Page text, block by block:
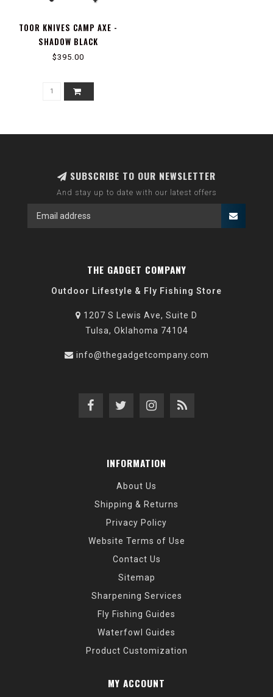
TOOR KNIVES CAMP AXE -
SHADOW BLACK
$395.00
SUBSCRIBE TO OUR NEWSLETTER
And stay up to date with our latest offers
THE GADGET COMPANY
Outdoor Lifestyle & Fly Fishing Store
1207 S Lewis Ave, Suite D
Tulsa, Oklahoma 74104
info@thegadgetcompany.com
INFORMATION
About Us
Shipping & Returns
Privacy Policy
Website Terms of Use
Contact Us
Sitemap
Sharpening Services
Fly Fishing Guides
Waterfowl Guides
Product Customization
MY ACCOUNT